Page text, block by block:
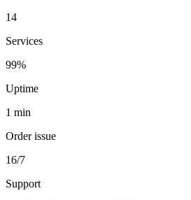
14
Services
99%
Uptime
1 min
Order issue
16/7
Support